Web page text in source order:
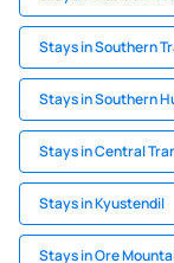
Stays in Southern
Stays in Southern
Stays in Central
Stays in Kyustendil
Stays in Ore